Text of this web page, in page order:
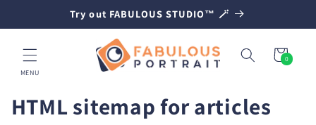
Try out FABULOUS STUDIO™ 🪄
MENU
Cart
0
0
items
HTML sitemap for articles